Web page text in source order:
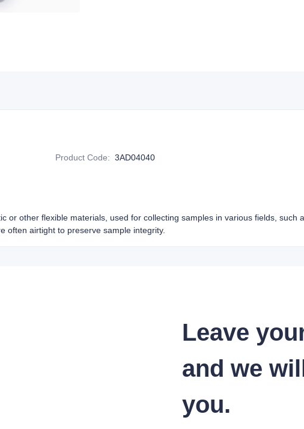
Product Code: 3AD04040
or other flexible materials, used for collecting samples in various fields, such
often airtight to preserve sample integrity.
Leave
and we
you.